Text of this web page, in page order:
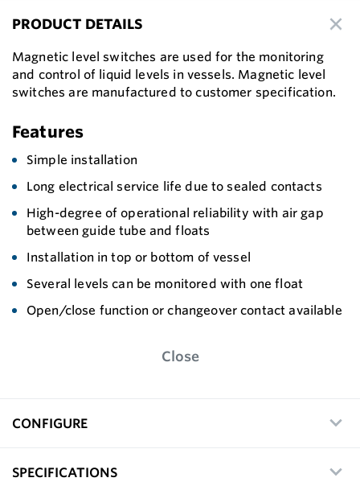
PRODUCT DETAILS
Magnetic level switches are used for the monitoring
and control of liquid levels in vessels. Magnetic level
switches are manufactured to customer specification.
Features
Simple installation
Long electrical service life due to sealed contacts
High-degree of operational reliability with air gap
between guide tube and floats
Installation in top or bottom of vessel
Several levels can be monitored with one float
Open/close function or changeover contact available
Close
CONFIGURE
SPECIFICATIONS